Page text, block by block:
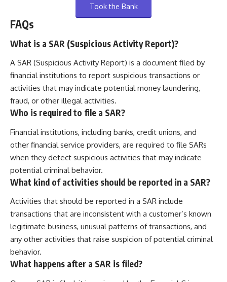
Took the Bank
FAQs
What is a SAR (Suspicious Activity Report)?
A SAR (Suspicious Activity Report) is a document filed by
financial institutions to report suspicious transactions or
activities that may indicate potential money laundering,
fraud, or other illegal activities.
Who is required to file a SAR?
Financial institutions, including banks, credit unions, and
other financial service providers, are required to file SARs
when they detect suspicious activities that may indicate
potential criminal behavior.
What kind of activities should be reported in a SAR?
Activities that should be reported in a SAR include
transactions that are inconsistent with a customer’s known
legitimate business, unusual patterns of transactions, and
any other activities that raise suspicion of potential criminal
behavior.
What happens after a SAR is filed?